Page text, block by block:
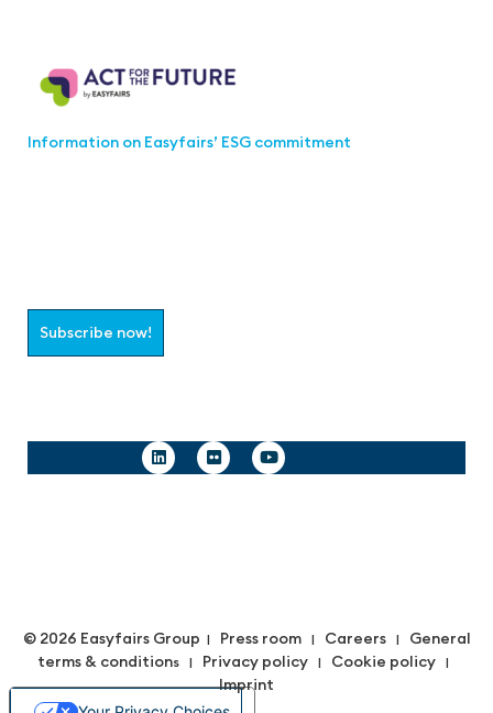
Information on Easyfairs’ ESG commitment
Subscribe now!
© 2026 Easyfairs Group | Press room| Careers| General
terms & conditions | Privacy policy | Cookie policy |
Imprint